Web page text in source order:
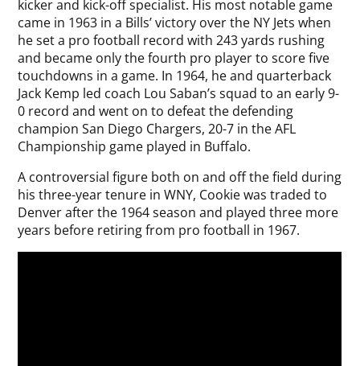
kicker and kick-off specialist. His most notable game
came in 1963 in a Bills’ victory over the NY Jets when
he set a pro football record with 243 yards rushing
and became only the fourth pro player to score five
touchdowns in a game. In 1964, he and quarterback
Jack Kemp led coach Lou Saban’s squad to an early 9-
0 record and went on to defeat the defending
champion San Diego Chargers, 20-7 in the AFL
Championship game played in Buffalo.
A controversial figure both on and off the field during
his three-year tenure in WNY, Cookie was traded to
Denver after the 1964 season and played three more
years before retiring from pro football in 1967.